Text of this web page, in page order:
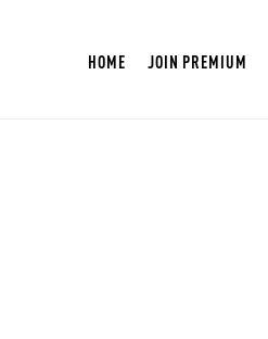
HOME JOIN PREMIUM